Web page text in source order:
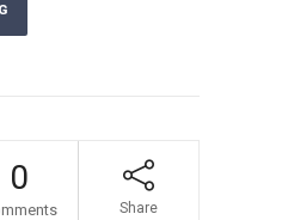
0
Share